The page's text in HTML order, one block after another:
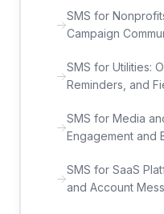
SMS for
Campaign
SMS for Utilities:
Reminders, and
SMS for Media
Engagement and
SMS for SaaS
and Account